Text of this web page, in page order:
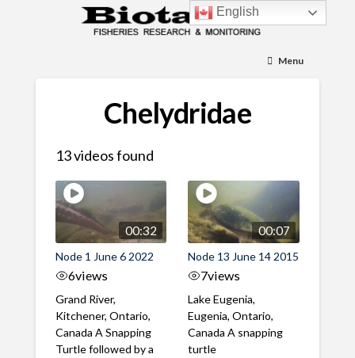
Menu
Chelydridae
13 videos found
00:32
Node 1 June 6 2022
6views
Grand River,
Kitchener, Ontario,
Canada A Snapping
Turtle followed by a
00:07
Node 13 June 14 2015
7views
Lake Eugenia,
Eugenia, Ontario,
Canada A snapping
turtle
English